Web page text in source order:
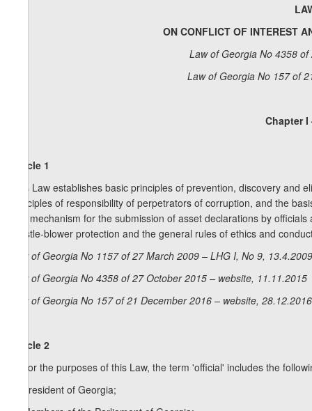
ON CONFLICT OF INTEREST
Law of Georgia No 4358
Law of Georgia No 157 of
Chapter I
Article 1
This Law establishes basic principles of prevention, discovery
principles of responsibility of perpetrators of corruption, and the
and mechanism for the submission of asset declarations by
whistle-blower protection and the general rules of ethics and
Law of Georgia No 1157 of 27 March 2009 – LHG I, No 9,
Law of Georgia No 4358 of 27 October 2015 – website, 11.11.2015
Law of Georgia No 157 of 21 December 2016 – website, 28.12.2016
Article 2
1. For the purposes of this Law, the term 'official' includes the
a) President of Georgia;